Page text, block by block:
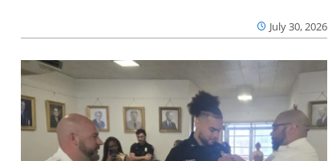
July 30, 2026